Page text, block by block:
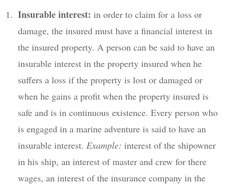
Insurable interest: in order to claim for a loss or
damage, the insured must have a financial interest in
the insured property. A person can be said to have an
insurable interest in the property insured when he
suffers a loss if the property is lost or damaged or
when he gains a profit when the property insured is
safe and is in continuous existence. Every person who
is engaged in a marine adventure is said to have an
insurable interest. Example: interest of the shipowner
in his ship, an interest of master and crew for there
wages, an interest of the insurance company in the